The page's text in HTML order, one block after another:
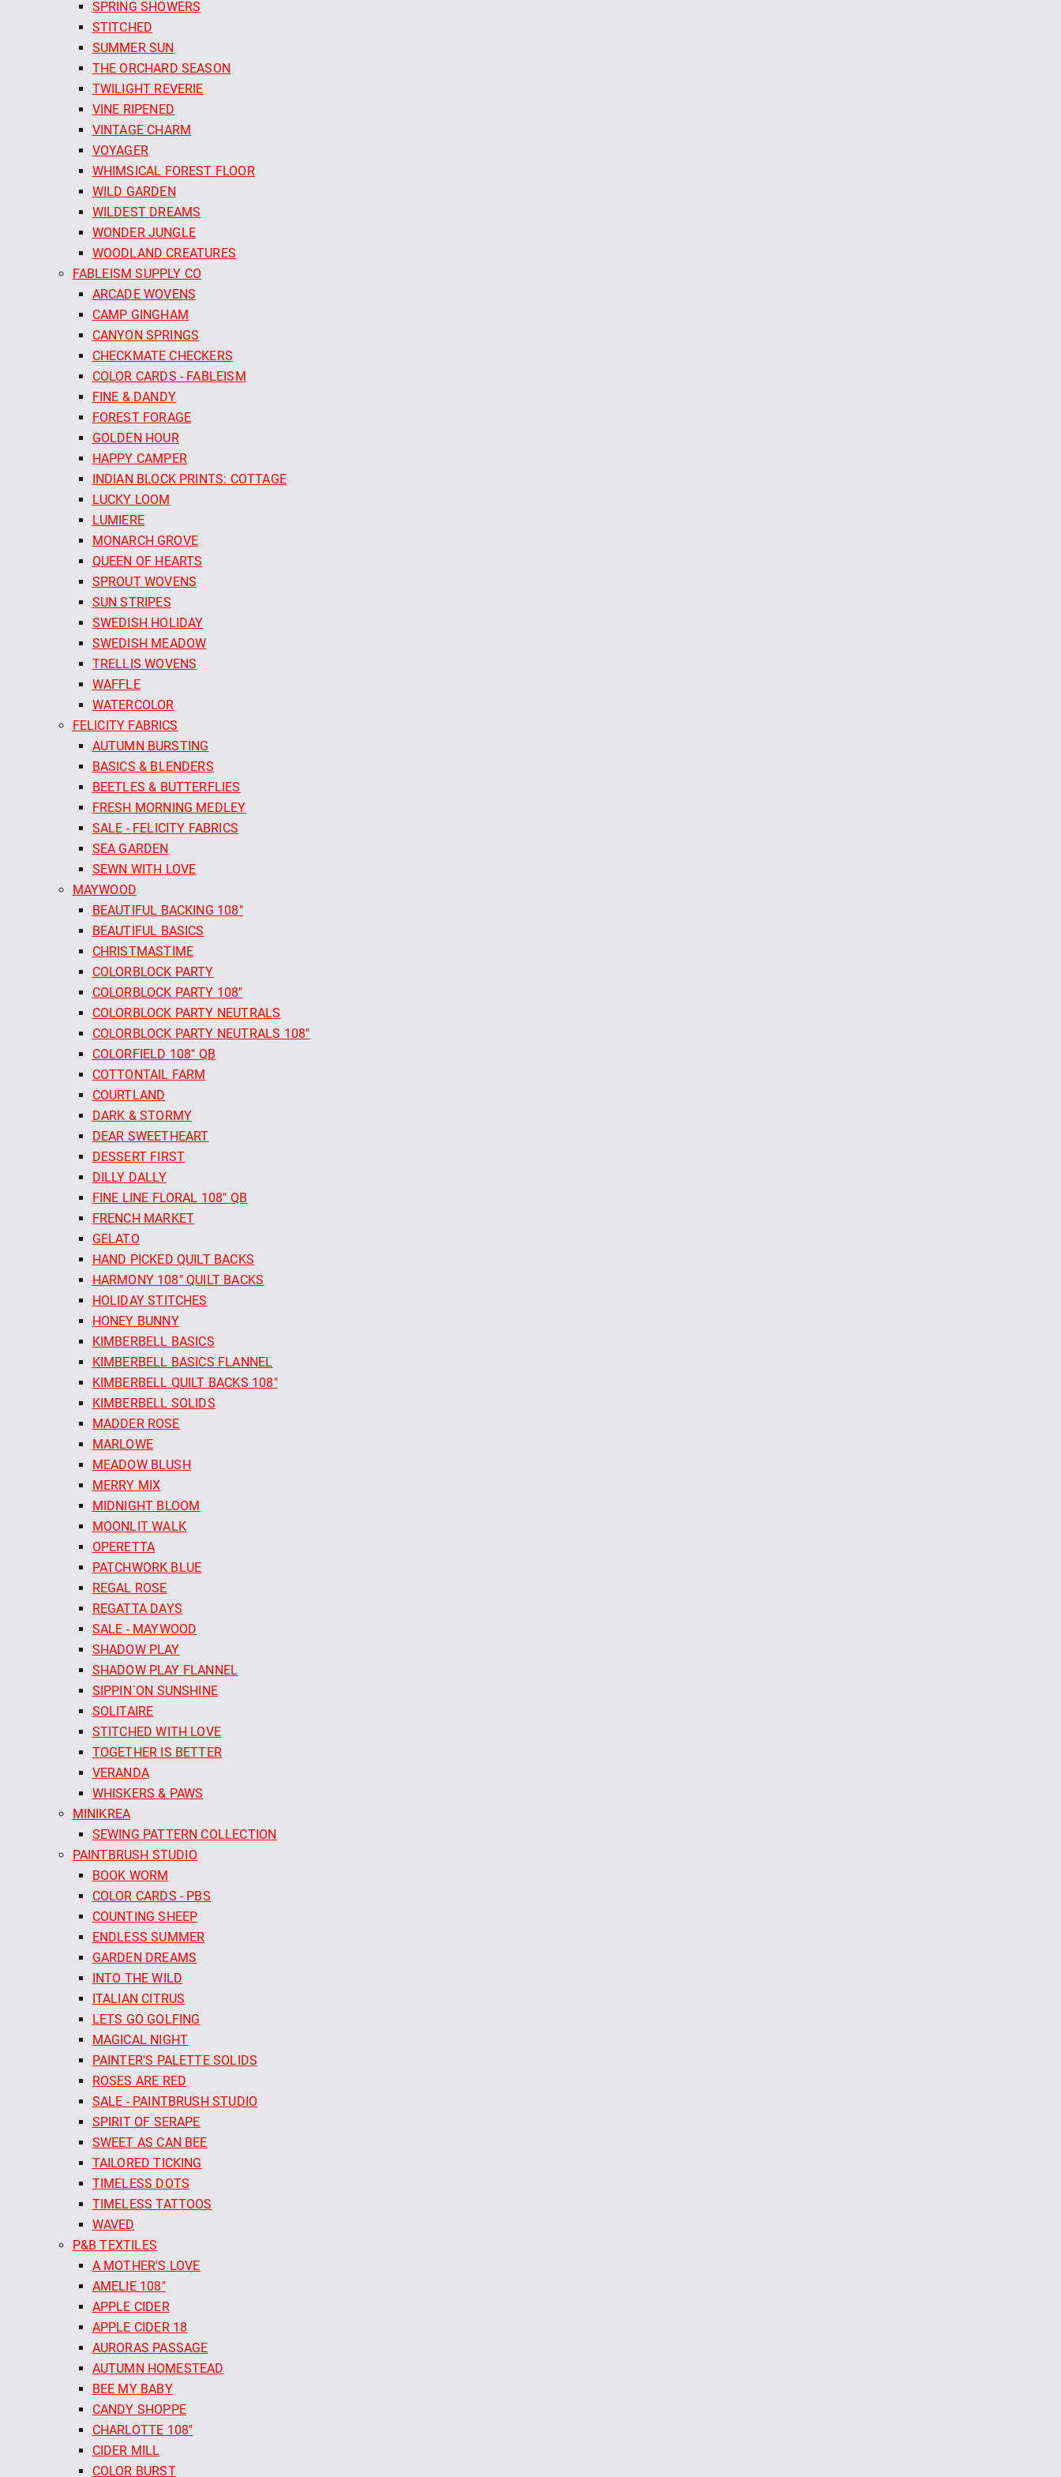
SPRING SHOWERS
STITCHED
SUMMER SUN
THE ORCHARD SEASON
TWILIGHT REVERIE
VINE RIPENED
VINTAGE CHARM
VOYAGER
WHIMSICAL FOREST FLOOR
WILD GARDEN
WILDEST DREAMS
WONDER JUNGLE
WOODLAND CREATURES
FABLEISM SUPPLY CO
ARCADE WOVENS
CAMP GINGHAM
CANYON SPRINGS
CHECKMATE CHECKERS
COLOR CARDS - FABLEISM
FINE & DANDY
FOREST FORAGE
GOLDEN HOUR
HAPPY CAMPER
INDIAN BLOCK PRINTS: COTTAGE
LUCKY LOOM
LUMIERE
MONARCH GROVE
QUEEN OF HEARTS
SPROUT WOVENS
SUN STRIPES
SWEDISH HOLIDAY
SWEDISH MEADOW
TRELLIS WOVENS
WAFFLE
WATERCOLOR
FELICITY FABRICS
AUTUMN BURSTING
BASICS & BLENDERS
BEETLES & BUTTERFLIES
FRESH MORNING MEDLEY
SALE - FELICITY FABRICS
SEA GARDEN
SEWN WITH LOVE
MAYWOOD
BEAUTIFUL BACKING 108"
BEAUTIFUL BASICS
CHRISTMASTIME
COLORBLOCK PARTY
COLORBLOCK PARTY 108"
COLORBLOCK PARTY NEUTRALS
COLORBLOCK PARTY NEUTRALS 108"
COLORFIELD 108" QB
COTTONTAIL FARM
COURTLAND
DARK & STORMY
DEAR SWEETHEART
DESSERT FIRST
DILLY DALLY
FINE LINE FLORAL 108" QB
FRENCH MARKET
GELATO
HAND PICKED QUILT BACKS
HARMONY 108" QUILT BACKS
HOLIDAY STITCHES
HONEY BUNNY
KIMBERBELL BASICS
KIMBERBELL BASICS FLANNEL
KIMBERBELL QUILT BACKS 108"
KIMBERBELL SOLIDS
MADDER ROSE
MARLOWE
MEADOW BLUSH
MERRY MIX
MIDNIGHT BLOOM
MOONLIT WALK
OPERETTA
PATCHWORK BLUE
REGAL ROSE
REGATTA DAYS
SALE - MAYWOOD
SHADOW PLAY
SHADOW PLAY FLANNEL
SIPPIN´ON SUNSHINE
SOLITAIRE
STITCHED WITH LOVE
TOGETHER IS BETTER
VERANDA
WHISKERS & PAWS
MINIKREA
SEWING PATTERN COLLECTION
PAINTBRUSH STUDIO
BOOK WORM
COLOR CARDS - PBS
COUNTING SHEEP
ENDLESS SUMMER
GARDEN DREAMS
INTO THE WILD
ITALIAN CITRUS
LETS GO GOLFING
MAGICAL NIGHT
PAINTER'S PALETTE SOLIDS
ROSES ARE RED
SALE - PAINTBRUSH STUDIO
SPIRIT OF SERAPE
SWEET AS CAN BEE
TAILORED TICKING
TIMELESS DOTS
TIMELESS TATTOOS
WAVED
P&B TEXTILES
A MOTHER'S LOVE
AMELIE 108"
APPLE CIDER
APPLE CIDER 18
AURORAS PASSAGE
AUTUMN HOMESTEAD
BEE MY BABY
CANDY SHOPPE
CHARLOTTE 108"
CIDER MILL
COLOR BURST